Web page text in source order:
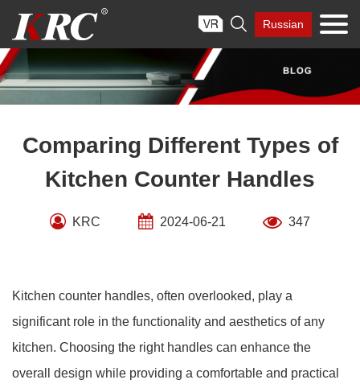
content
 Russian
Comparing Different Types of
Kitchen Counter Handles
KRC 2024-06-21 347
Kitchen counter handles, often overlooked, play a
significant role in the functionality and aesthetics of any
kitchen. Choosing the right handles can enhance the
overall design while providing a comfortable and practical